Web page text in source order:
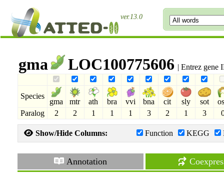
ver.13.0
gma LOC100775606 | Entrez gene
Species
gma mtr ath bra vvi bna cit sly sot
Paralog
2 2 1 1 1 3 2 1 3
Show/Hide Columns: Function KEGG
Annotation